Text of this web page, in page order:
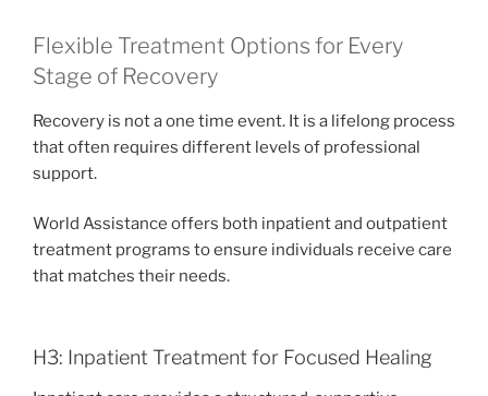
Flexible Treatment Options for Every
Stage of Recovery
Recovery is not a one time event. It is a lifelong process
that often requires different levels of professional
support.
World Assistance offers both inpatient and outpatient
treatment programs to ensure individuals receive care
that matches their needs.
H3: Inpatient Treatment for Focused Healing